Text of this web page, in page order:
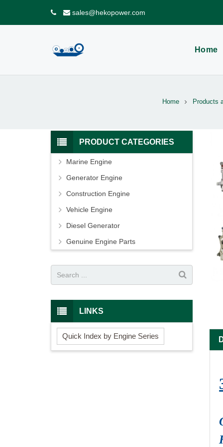
sales@hekopower.com
Home
Home Products
PRODUCT CATEGORIES
Marine Engine
Generator Engine
Construction Engine
Vehicle Engine
Diesel Generator
Genuine Engine Parts
LINKS
Quick Index by Engine Series